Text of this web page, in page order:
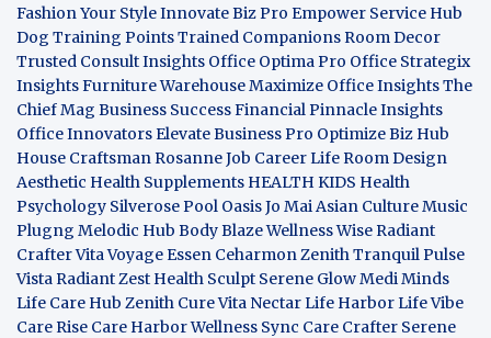
Fashion Your StyleInnovate Biz Pro Empower Service Hub
Dog Training Points Trained CompanionsRoom Decor
Trusted Consult Insights Office Optima Pro Office Strategix
InsightsFurniture WarehouseMaximize Office InsightsThe
Chief Mag Business SuccessFinancial Pinnacle Insights
Office InnovatorsElevate Business Pro Optimize Biz Hub
House CraftsmanRosanne Job Career LifeRoom Design
Aesthetic Health Supplements HEALTH KIDS Health
Psychology Silverose Pool OasisJo Mai Asian CultureMusic
Plugng Melodic Hub Body BlazeWellness WiseRadiant
CrafterVita VoyageEssen CeharmonZenith TranquilPulse
VistaRadiant Zest Health Sculpt Serene GlowMedi Minds
Life Care Hub Zenith CureVita NectarLife HarborLife Vibe
Care Rise Care HarborWellness Sync Care Crafter Serene